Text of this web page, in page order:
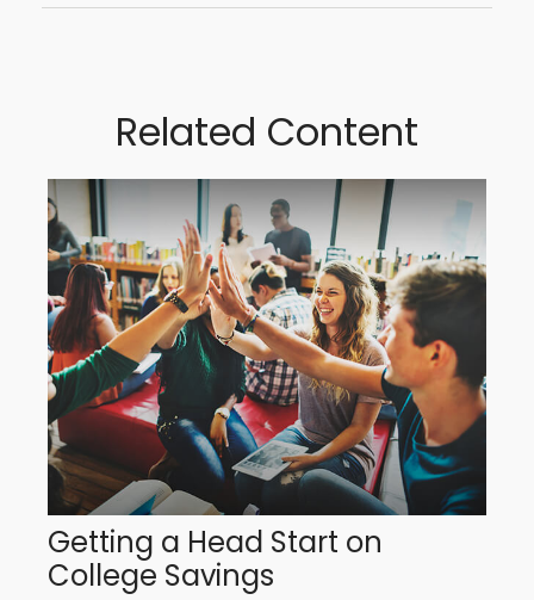
Related Content
Getting a Head Start on
College Savings